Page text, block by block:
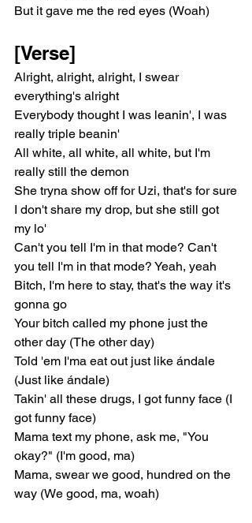
But it gave me the red eyes (Woah)
[Verse]
Alright, alright, alright, I swear
everything's alright
Everybody thought I was leanin', I was
really triple beanin'
All white, all white, all white, but I'm
really still the demon
She tryna show off for Uzi, that's for sure
I don't share my drop, but she still got
my lo'
Can't you tell I'm in that mode? Can't
you tell I'm in that mode? Yeah, yeah
Bitch, I'm here to stay, that's the way it's
gonna go
Your bitch called my phone just the
other day (The other day)
Told 'em I'ma eat out just like ándale
(Just like ándale)
Takin' all these drugs, I got funny face (I
got funny face)
Mama text my phone, ask me, "You
okay?" (I'm good, ma)
Mama, swear we good, hundred on the
way (We good, ma, woah)